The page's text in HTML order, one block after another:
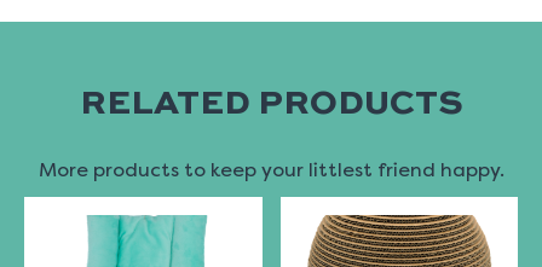
RELATED PRODUCTS
More products to keep your littlest friend happy.